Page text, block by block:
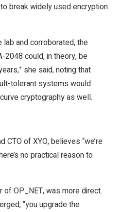
break widely used encryption
lab and corroborated, the
2048 could, in theory, be
she said, noting that
tolerant systems would
cryptography as well.
CTO of XYO, believes “we’re
no practical reason to
OP_NET, was more direct.
“you upgrade the